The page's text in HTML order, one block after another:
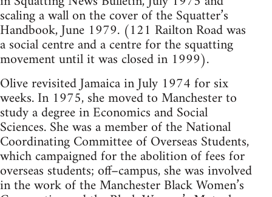
scaling a wall on the cover of the Squatter’s
Handbook, June 1979. (121 Railton Road was
a social centre and a centre for the squatting
movement until it was closed in 1999).
Olive revisited Jamaica in July 1974 for six
weeks. In 1975, she moved to Manchester to
study a degree in Economics and Social
Sciences. She was a member of the National
Coordinating Committee of Overseas Students,
which campaigned for the abolition of fees for
overseas students; off–campus, she was involved
in the work of the Manchester Black Women’s